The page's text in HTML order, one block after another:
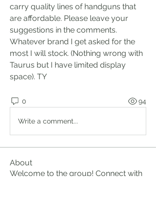
carry quality lines of handguns that
are affordable. Please leave your
suggestions in the comments.
Whatever brand I get asked for the
most I will stock. (Nothing wrong with
Taurus but I have limited display
space). TY
0 94
Write a comment...
About
Welcome to the group! Connect with